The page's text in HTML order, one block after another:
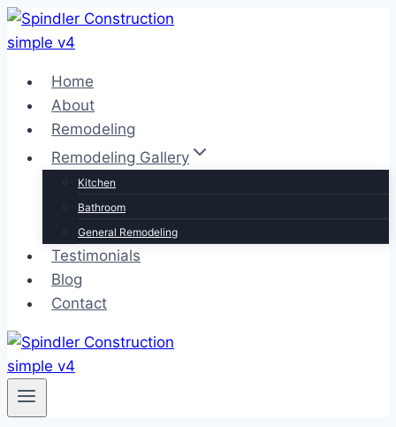
Skip
to
Home
About
Remodeling
Remodeling Gallery
Kitchen
Bathroom
General Remodeling
Testimonials
Blog
Contact